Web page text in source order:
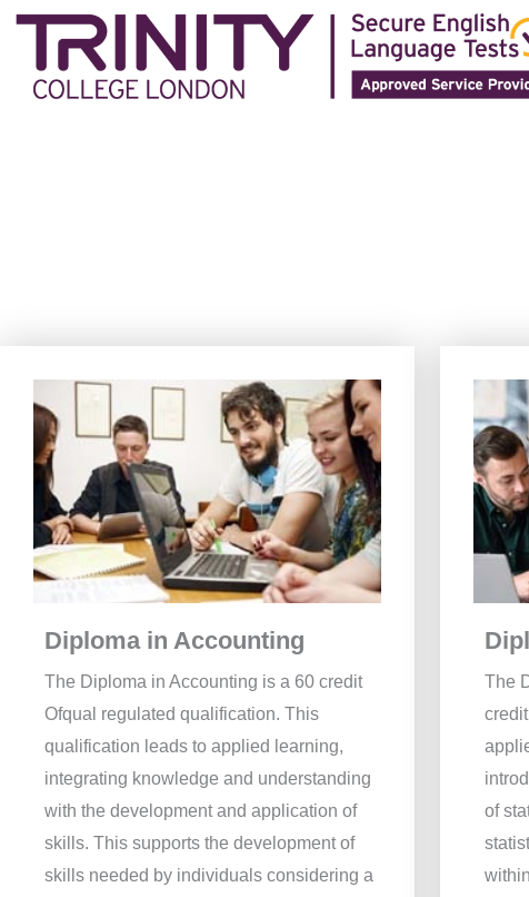
est un choix idéal pour les
Diploma in Accounting
The Diploma in Accounting is a 60 credit
Ofqual regulated qualification. This
qualification leads to applied learning,
integrating knowledge and understanding
with the development and application of
skills. This supports the development of
skills needed by individuals considering a
The
of